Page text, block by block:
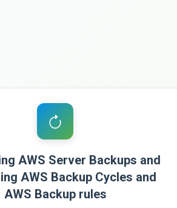
AWS Server Backups and
AWS Backup Cycles and
AWS Backup rules